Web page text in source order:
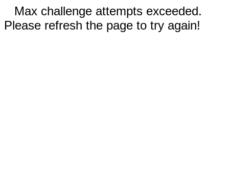
Max challenge attempts exceeded.
Please refresh the page to try again!